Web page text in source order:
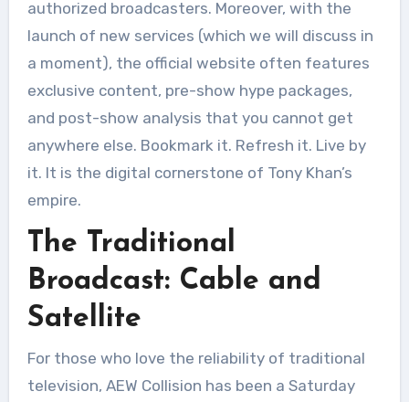
authorized broadcasters. Moreover, with the
launch of new services (which we will discuss in
a moment), the official website often features
exclusive content, pre-show hype packages,
and post-show analysis that you cannot get
anywhere else. Bookmark it. Refresh it. Live by
it. It is the digital cornerstone of Tony Khan’s
empire.
The Traditional
Broadcast: Cable and
Satellite
For those who love the reliability of traditional
television, AEW Collision has been a Saturday